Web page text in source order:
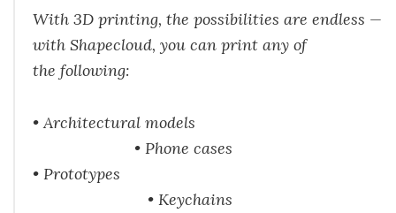
With 3D printing, the possibilities are endless —
with Shapecloud, you can print any of
the following:
• Architectural models
• Phone cases
• Prototypes
• Keychains